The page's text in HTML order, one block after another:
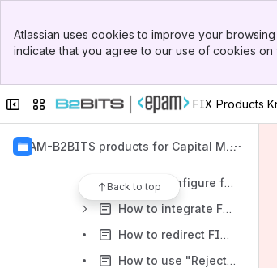
Top Bar
Sidebar
Atlassian uses cookies to improve your
indicate that you agree to our use of cookies on
Collapse sidebar
Switch sites or apps FIX Products
EPAM-B2BITS products for Capital Mar
Back to top
FIXEdge BL Handlers
FIXEdge logs format
How to configure SSL connection
How to configure forwarding FIXEdge lifecycle events to ArcSight
How to integrate FIXEdge with Splunk
How to redirect FIX Antenna and/or FIXEdge logging to Syslog instead of files
How to use "RejectMessageWhileNoConnection" parameter